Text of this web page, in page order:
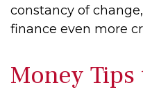
constancy of
finance even more
Money